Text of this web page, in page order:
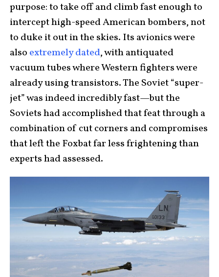
purpose: to take off and climb fast enough to
intercept high-speed American bombers, not
to duke it out in the skies. Its avionics were
also extremely dated, with antiquated
vacuum tubes where Western fighters were
already using transistors. The Soviet “super-
jet” was indeed incredibly fast—but the
Soviets had accomplished that feat through a
combination of cut corners and compromises
that left the Foxbat far less frightening than
experts had assessed.